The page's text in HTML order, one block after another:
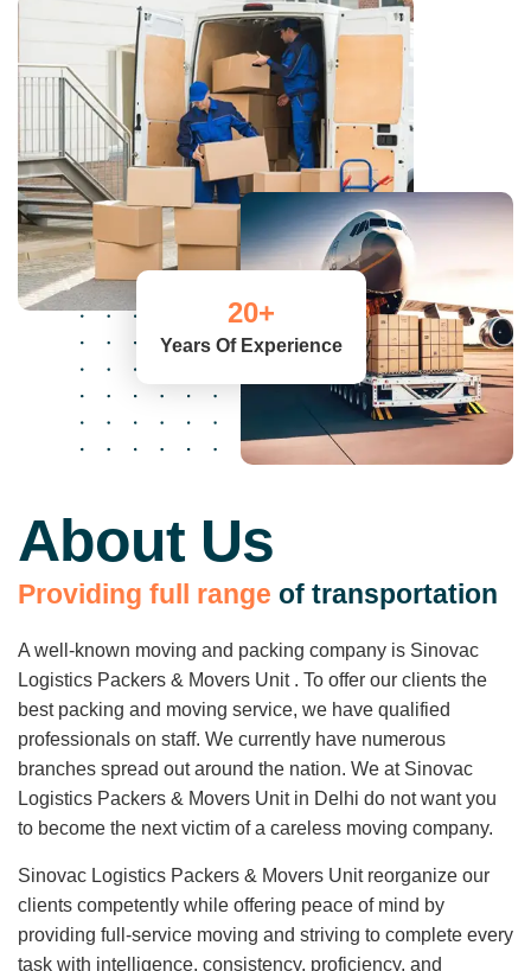
About Us
Providing fu range of transportation
A well-known moving and packing company is Sinovac
Logistics Packers & Movers Unit . To offer our clients the
best packing and moving service, we have qualified
professionals on staff. We currently have numerous
branches spread out around the nation. We at Sinovac
Logistics Packers & Movers Unit in Delhi do not want you
to become the next victim of a careless moving company.
Sinovac Logistics Packers & Movers Unit reorganize our
clients competently while offering peace of mind by
providing full-service moving and striving to complete every
task with intelligence, consistency, proficiency, and
20+
Years Of Experience